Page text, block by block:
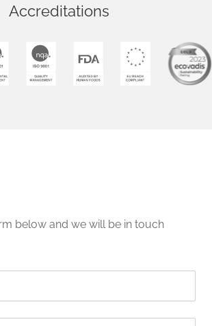
Accreditations
below and we will be in touch